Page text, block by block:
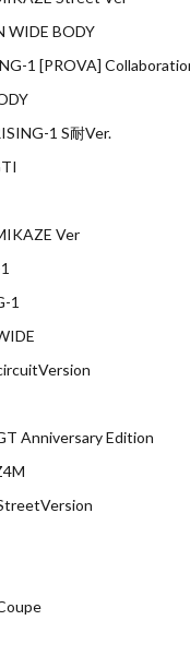
WIDE BODY
1 [PROVA]
1 S耐Ver.
Ver
1
Anniversary Edition